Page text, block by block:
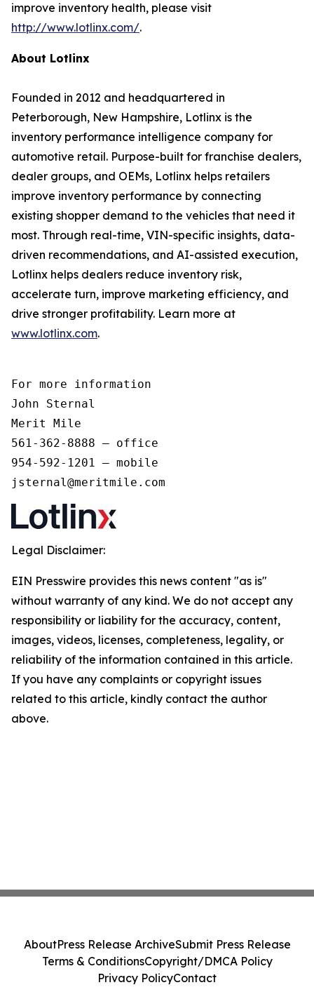
improve inventory health, please visit
http://www.lotlinx.com/.
About Lotlinx
Founded in 2012 and headquartered in
Peterborough, New Hampshire, Lotlinx is the
inventory performance intelligence company for
automotive retail. Purpose-built for franchise dealers,
dealer groups, and OEMs, Lotlinx helps retailers
improve inventory performance by connecting
existing shopper demand to the vehicles that need it
most. Through real-time, VIN-specific insights, data-
driven recommendations, and AI-assisted execution,
Lotlinx helps dealers reduce inventory risk,
accelerate turn, improve marketing efficiency, and
drive stronger profitability. Learn more at
www.lotlinx.com.
For more information
John Sternal
Merit Mile
561-362-8888 – office
954-592-1201 – mobile
jsternal@meritmile.com
Legal Disclaimer:
EIN Presswire provides this news content "as is"
without warranty of any kind. We do not accept any
responsibility or liability for the accuracy, content,
images, videos, licenses, completeness, legality, or
reliability of the information contained in this article.
If you have any complaints or copyright issues
related to this article, kindly contact the author
above.
AboutPress Release ArchiveSubmit Press Release
Terms & ConditionsCopyright/DMCA Policy
Privacy PolicyContact